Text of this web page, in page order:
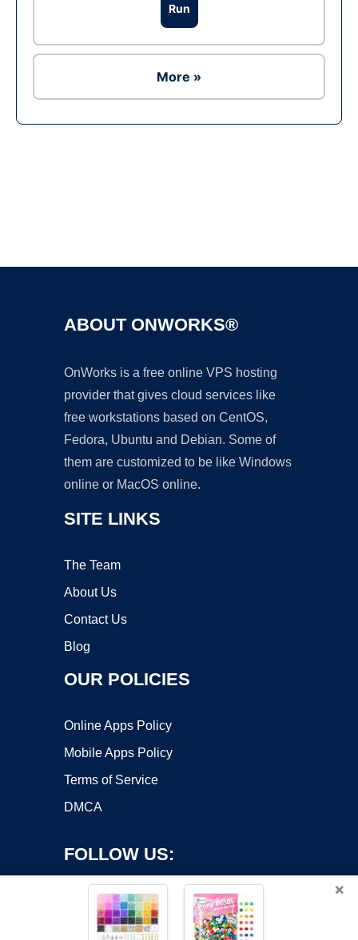
Run
More »
ABOUT ONWORKS®
OnWorks is a free online VPS hosting
provider that gives cloud services like
free workstations based on CentOS,
Fedora, Ubuntu and Debian. Some of
them are customized to be like Windows
online or MacOS online.
SITE LINKS
The Team
About Us
Contact Us
Blog
OUR POLICIES
Online Apps Policy
Mobile Apps Policy
Terms of Service
DMCA
FOLLOW US:
×